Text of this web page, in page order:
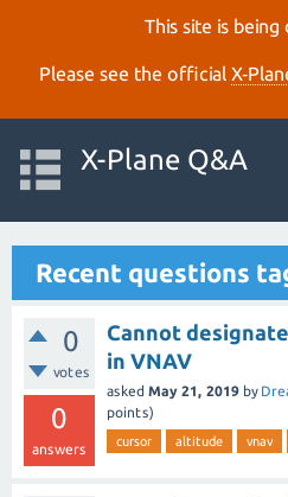
This site is
Please see the official
X-Plane Q&A
Recent questions
0
votes
0
answers
Cannot
in VNAV
asked May 21, 2019 by
points)
cursor altitude vnav